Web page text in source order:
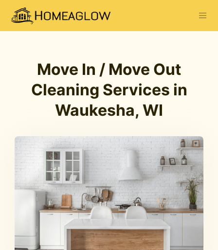
Move In / Move Out
Cleaning Services in
Waukesha, WI